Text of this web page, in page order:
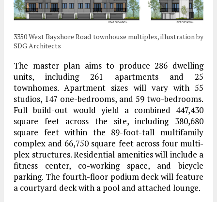
3350 West Bayshore Road townhouse multiplex, illustration by
SDG Architects
The master plan aims to produce 286 dwelling
units, including 261 apartments and 25
townhomes. Apartment sizes will vary with 55
studios, 147 one-bedrooms, and 59 two-bedrooms.
Full build-out would yield a combined 447,430
square feet across the site, including 380,680
square feet within the 89-foot-tall multifamily
complex and 66,750 square feet across four multi-
plex structures. Residential amenities will include a
fitness center, co-working space, and bicycle
parking. The fourth-floor podium deck will feature
a courtyard deck with a pool and attached lounge.